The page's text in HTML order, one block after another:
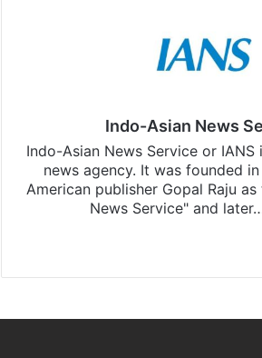
Indo-Asian News
Indo-Asian News Service or
news agency. It was founded
American publisher Gopal Raju
News Service" and